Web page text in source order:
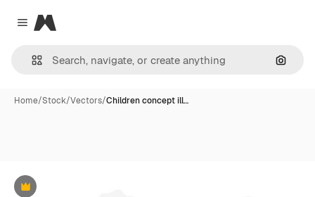
Close menu
Magnific
Home/Stock/Vectors/Children concept ill…
Premium